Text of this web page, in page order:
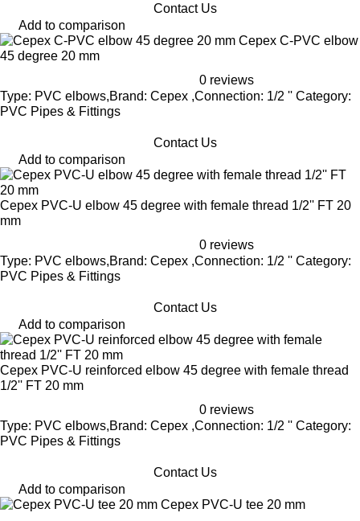
Contact Us
Add to comparison
Cepex C-PVC elbow
45 degree 20 mm
0 reviews
Type: PVC elbows,Brand: Cepex ,Connection: 1/2 '' Category:
PVC Pipes & Fittings
Contact Us
Add to comparison
Cepex PVC-U elbow 45 degree with female thread 1/2'' FT 20
mm
0 reviews
Type: PVC elbows,Brand: Cepex ,Connection: 1/2 '' Category:
PVC Pipes & Fittings
Contact Us
Add to comparison
Cepex PVC-U reinforced elbow 45 degree with female thread
1/2'' FT 20 mm
0 reviews
Type: PVC elbows,Brand: Cepex ,Connection: 1/2 '' Category:
PVC Pipes & Fittings
Contact Us
Add to comparison
Cepex PVC-U tee 20 mm